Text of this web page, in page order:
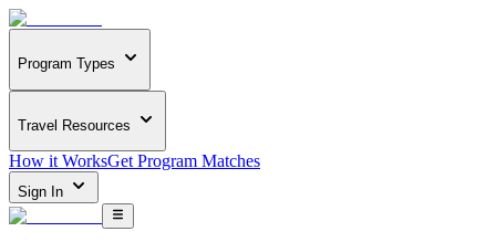
Program Types
Travel Resources
How it WorksGet Program Matches
Sign In